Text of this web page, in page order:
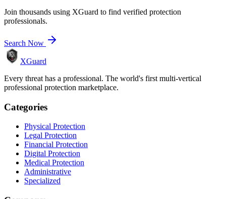
Join thousands using XGuard to find verified protection
professionals.
Search Now
XGuard
Every threat has a professional. The world's first multi-vertical
professional protection marketplace.
Categories
Physical Protection
Legal Protection
Financial Protection
Digital Protection
Medical Protection
Administrative
Specialized